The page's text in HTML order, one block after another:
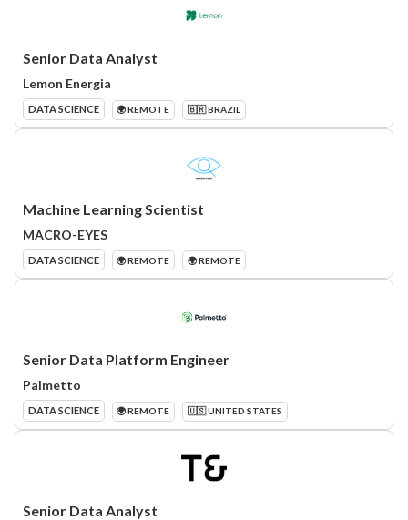
Senior Data Analyst
Lemon Energia
DATA SCIENCE 🌍 REMOTE 🇧🇷 BRAZIL
Machine Learning Scientist
MACRO-EYES
DATA SCIENCE 🌍 REMOTE 🌍 REMOTE
Senior Data Platform Engineer
Palmetto
DATA SCIENCE 🌍 REMOTE 🇺🇸 UNITED STATES
Senior Data Analyst